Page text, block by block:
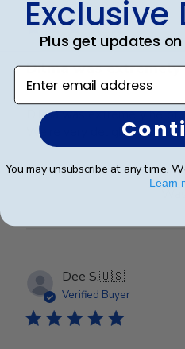
Verified Buyer
Dilma was
Dilma was extremely
We’re very delighted with
Dee S.🇺🇸
Verified Buyer
Plus get updates
Enter email address
You may unsubscribe at any time.
Learn